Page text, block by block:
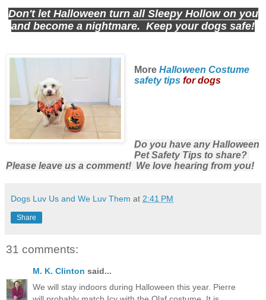
Don't let Halloween turn all Sleepy Hollow on you
and become a nightmare. Keep your dogs safe!
More Halloween Costume
safety tips for dogs
Do you have any Halloween
Pet Safety Tips to share?
Please leave us a comment! We love hearing from you!
Dogs Luv Us and We Luv Them at 2:41 PM
Share
31 comments:
M. K. Clinton said...
We will stay indoors during Halloween this year. Pierre